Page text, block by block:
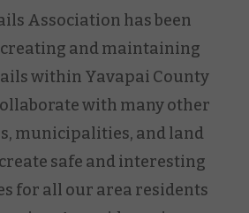
Association has been
creating and maintaining
within Yavapai County
with many other
municipalities, and land
safe and interesting
for all our area residents